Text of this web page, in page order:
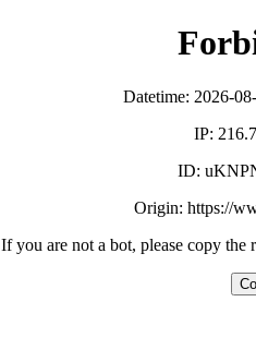
Datetime: 2026-
IP:
ID:
Origin: https://
If you are not a bot, please copy the